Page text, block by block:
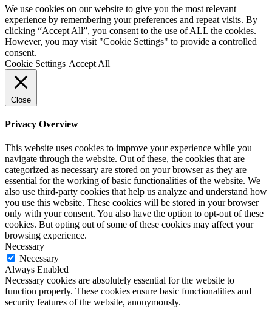
We use cookies on our website to give you the most relevant
experience by remembering your preferences and repeat visits. By
clicking “Accept All”, you consent to the use of ALL the cookies.
However, you may visit "Cookie Settings" to provide a controlled
consent.
Cookie Settings Accept All
Close
Privacy Overview
This website uses cookies to improve your experience while you
navigate through the website. Out of these, the cookies that are
categorized as necessary are stored on your browser as they are
essential for the working of basic functionalities of the website. We
also use third-party cookies that help us analyze and understand how
you use this website. These cookies will be stored in your browser
only with your consent. You also have the option to opt-out of these
cookies. But opting out of some of these cookies may affect your
browsing experience.
Necessary
Necessary
Always Enabled
Necessary cookies are absolutely essential for the website to
function properly. These cookies ensure basic functionalities and
security features of the website, anonymously.